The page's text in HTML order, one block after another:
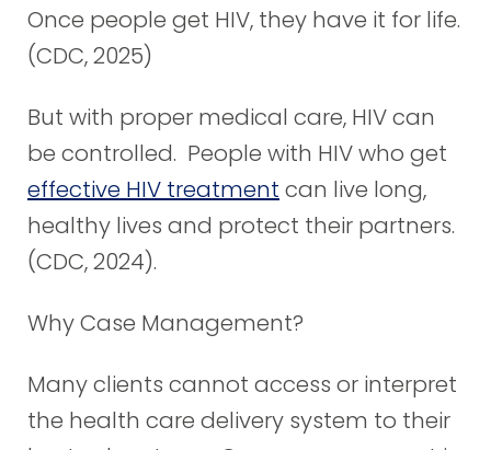
Once people get HIV, they have it for life.
(CDC, 2025)
But with proper medical care, HIV can
be controlled. People with HIV who get
effective HIV treatment can live long,
healthy lives and protect their partners.
(CDC, 2024).
Why Case Management?
Many clients cannot access or interpret
the health care delivery system to their